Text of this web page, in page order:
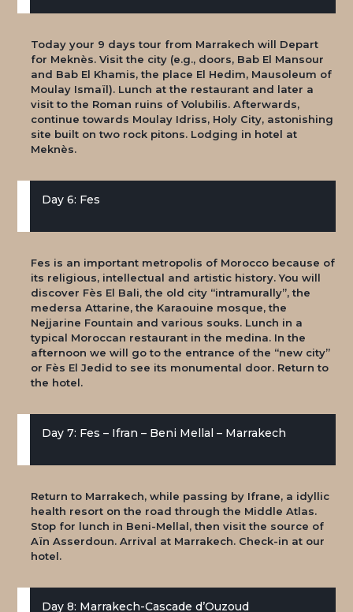
Today your 9 days tour from Marrakech will Depart
for Meknès. Visit the city (e.g., doors, Bab El Mansour
and Bab El Khamis, the place El Hedim, Mausoleum of
Moulay Ismaïl). Lunch at the restaurant and later a
visit to the Roman ruins of Volubilis. Afterwards,
continue towards Moulay Idriss, Holy City, astonishing
site built on two rock pitons. Lodging in hotel at
Meknès.
Day 6: Fes
Fes is an important metropolis of Morocco because of
its religious, intellectual and artistic history. You will
discover Fès El Bali, the old city “intramurally”, the
medersa Attarine, the Karaouine mosque, the
Nejjarine Fountain and various souks. Lunch in a
typical Moroccan restaurant in the medina. In the
afternoon we will go to the entrance of the “new city”
or Fès El Jedid to see its monumental door. Return to
the hotel.
Day 7: Fes – Ifran – Beni Mellal – Marrakech
Return to Marrakech, while passing by Ifrane, a idyllic
health resort on the road through the Middle Atlas.
Stop for lunch in Beni-Mellal, then visit the source of
Aïn Asserdoun. Arrival at Marrakech. Check-in at our
hotel.
Day 8: Marrakech-Cascade d’Ouzoud